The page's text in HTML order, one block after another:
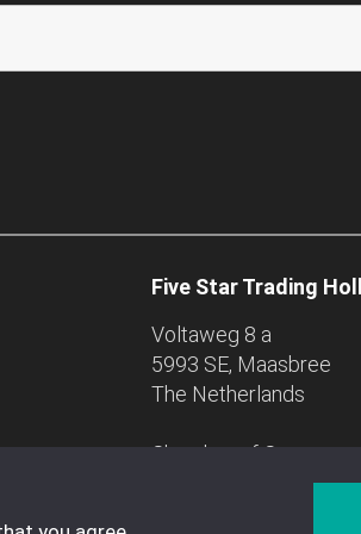
Five Star Trading
Voltaweg 8 a
5993 SE, Maasbree
The Netherlands
Chamber of